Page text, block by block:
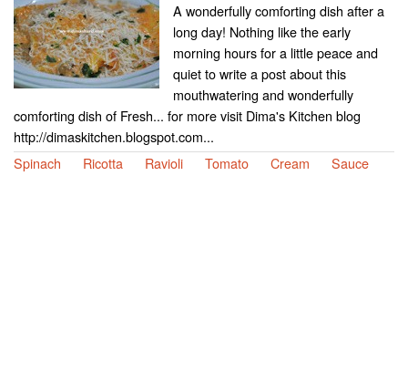
A wonderfully comforting dish after a
long day! Nothing like the early
morning hours for a little peace and
quiet to write a post about this
mouthwatering and wonderfully
comforting dish of Fresh... for more visit Dima's Kitchen blog
http://dimaskitchen.blogspot.com...
Spinach
Ricotta Ravioli Tomato Cream Sauce